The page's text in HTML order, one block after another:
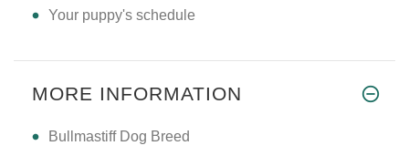
Your puppy's schedule
MORE INFORMATION
Bullmastiff Dog Breed